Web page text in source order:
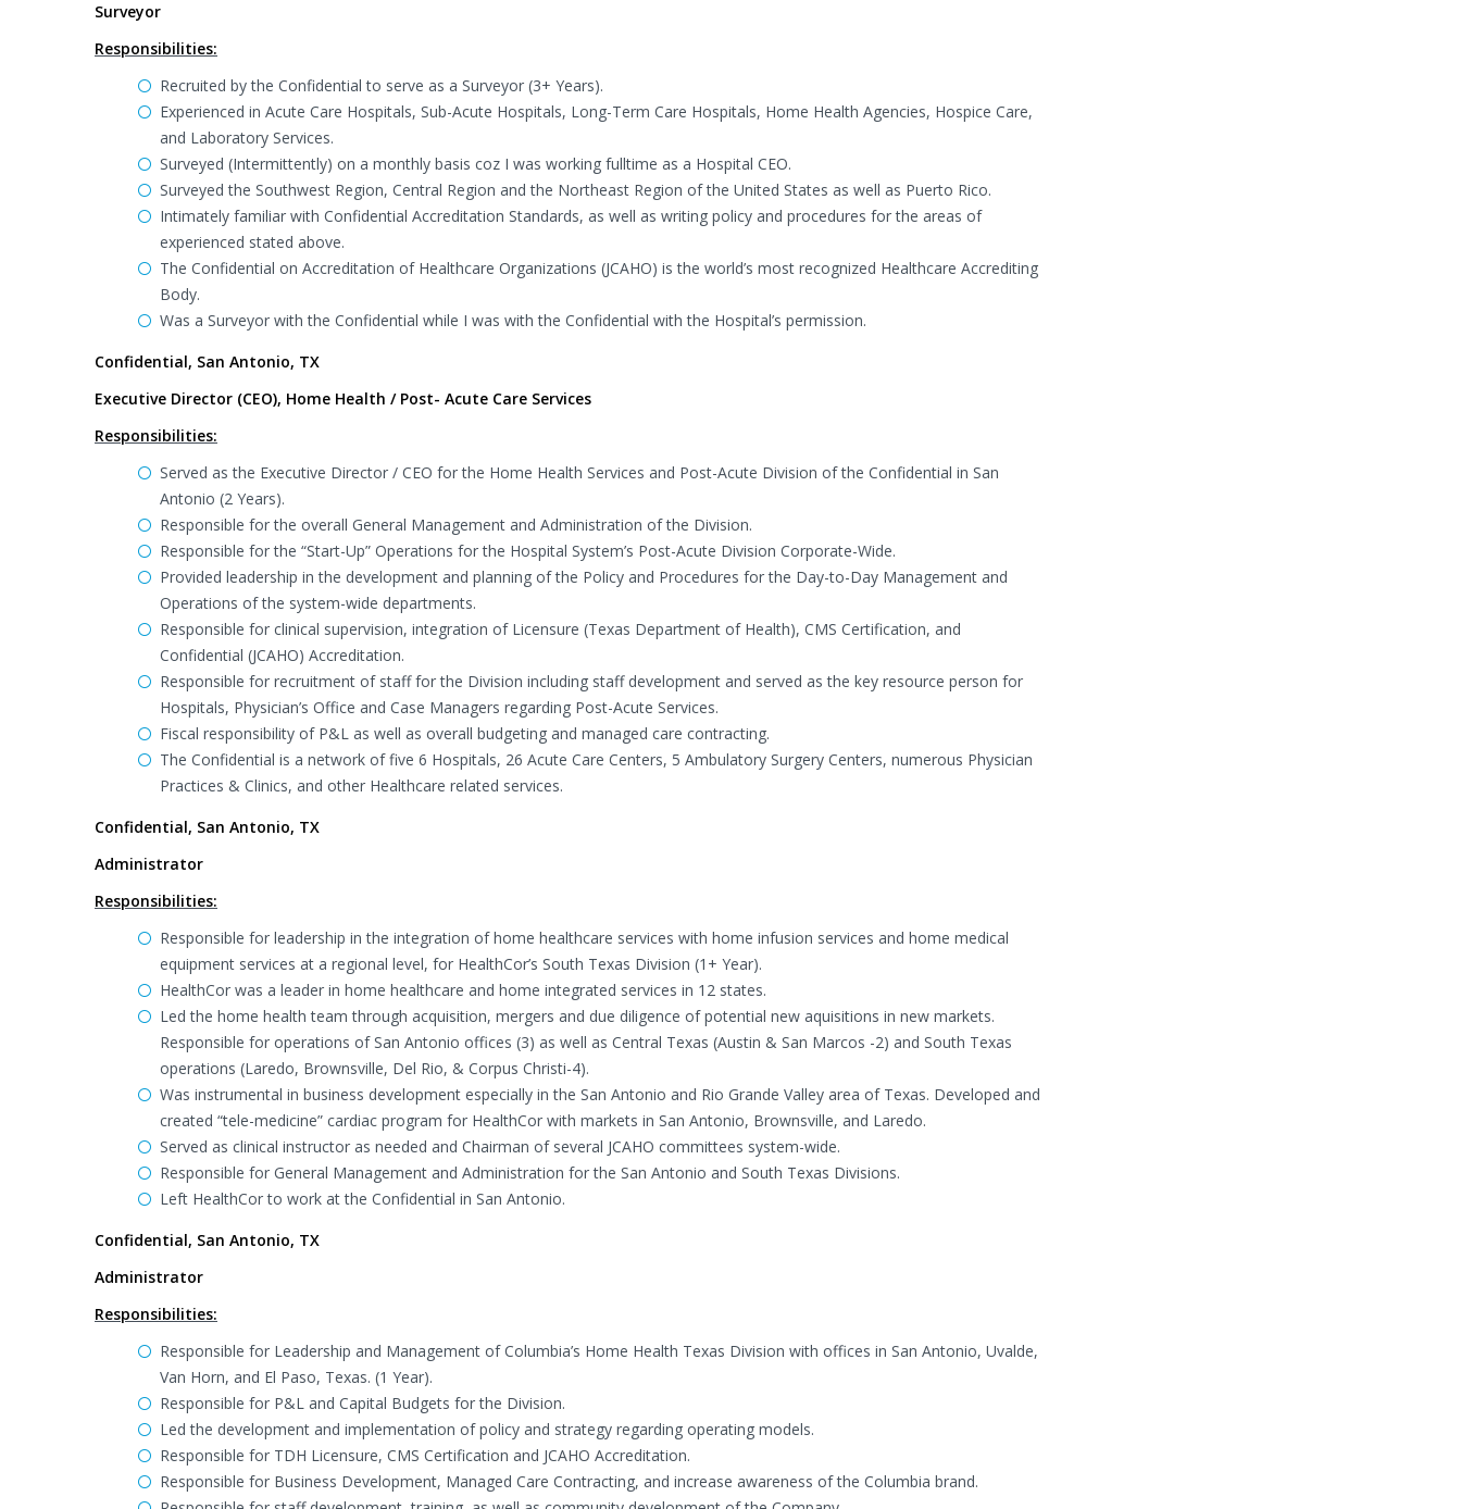
Surveyor
Responsibilities:
Recruited by the Confidential to serve as a Surveyor (3+ Years).
Experienced in Acute Care Hospitals, Sub-Acute Hospitals, Long-Term Care Hospitals, Home Health Agencies, Hospice Care,
and Laboratory Services.
Surveyed (Intermittently) on a monthly basis coz I was working fulltime as a Hospital CEO.
Surveyed the Southwest Region, Central Region and the Northeast Region of the United States as well as Puerto Rico.
Intimately familiar with Confidential Accreditation Standards, as well as writing policy and procedures for the areas of
experienced stated above.
The Confidential on Accreditation of Healthcare Organizations (JCAHO) is the world’s most recognized Healthcare Accrediting
Body.
Was a Surveyor with the Confidential while I was with the Confidential with the Hospital’s permission.
Confidential, San Antonio, TX
Executive Director (CEO), Home Health / Post- Acute Care Services
Responsibilities:
Served as the Executive Director / CEO for the Home Health Services and Post-Acute Division of the Confidential in San
Antonio (2 Years).
Responsible for the overall General Management and Administration of the Division.
Responsible for the “Start-Up” Operations for the Hospital System’s Post-Acute Division Corporate-Wide.
Provided leadership in the development and planning of the Policy and Procedures for the Day-to-Day Management and
Operations of the system-wide departments.
Responsible for clinical supervision, integration of Licensure (Texas Department of Health), CMS Certification, and
Confidential (JCAHO) Accreditation.
Responsible for recruitment of staff for the Division including staff development and served as the key resource person for
Hospitals, Physician’s Office and Case Managers regarding Post-Acute Services.
Fiscal responsibility of P&L as well as overall budgeting and managed care contracting.
The Confidential is a network of five 6 Hospitals, 26 Acute Care Centers, 5 Ambulatory Surgery Centers, numerous Physician
Practices & Clinics, and other Healthcare related services.
Confidential, San Antonio, TX
Administrator
Responsibilities:
Responsible for leadership in the integration of home healthcare services with home infusion services and home medical
equipment services at a regional level, for HealthCor’s South Texas Division (1+ Year).
HealthCor was a leader in home healthcare and home integrated services in 12 states.
Led the home health team through acquisition, mergers and due diligence of potential new aquisitions in new markets.
Responsible for operations of San Antonio offices (3) as well as Central Texas (Austin & San Marcos -2) and South Texas
operations (Laredo, Brownsville, Del Rio, & Corpus Christi-4).
Was instrumental in business development especially in the San Antonio and Rio Grande Valley area of Texas. Developed and
created “tele-medicine” cardiac program for HealthCor with markets in San Antonio, Brownsville, and Laredo.
Served as clinical instructor as needed and Chairman of several JCAHO committees system-wide.
Responsible for General Management and Administration for the San Antonio and South Texas Divisions.
Left HealthCor to work at the Confidential in San Antonio.
Confidential, San Antonio, TX
Administrator
Responsibilities:
Responsible for Leadership and Management of Columbia’s Home Health Texas Division with offices in San Antonio, Uvalde,
Van Horn, and El Paso, Texas. (1 Year).
Responsible for P&L and Capital Budgets for the Division.
Led the development and implementation of policy and strategy regarding operating models.
Responsible for TDH Licensure, CMS Certification and JCAHO Accreditation.
Responsible for Business Development, Managed Care Contracting, and increase awareness of the Columbia brand.